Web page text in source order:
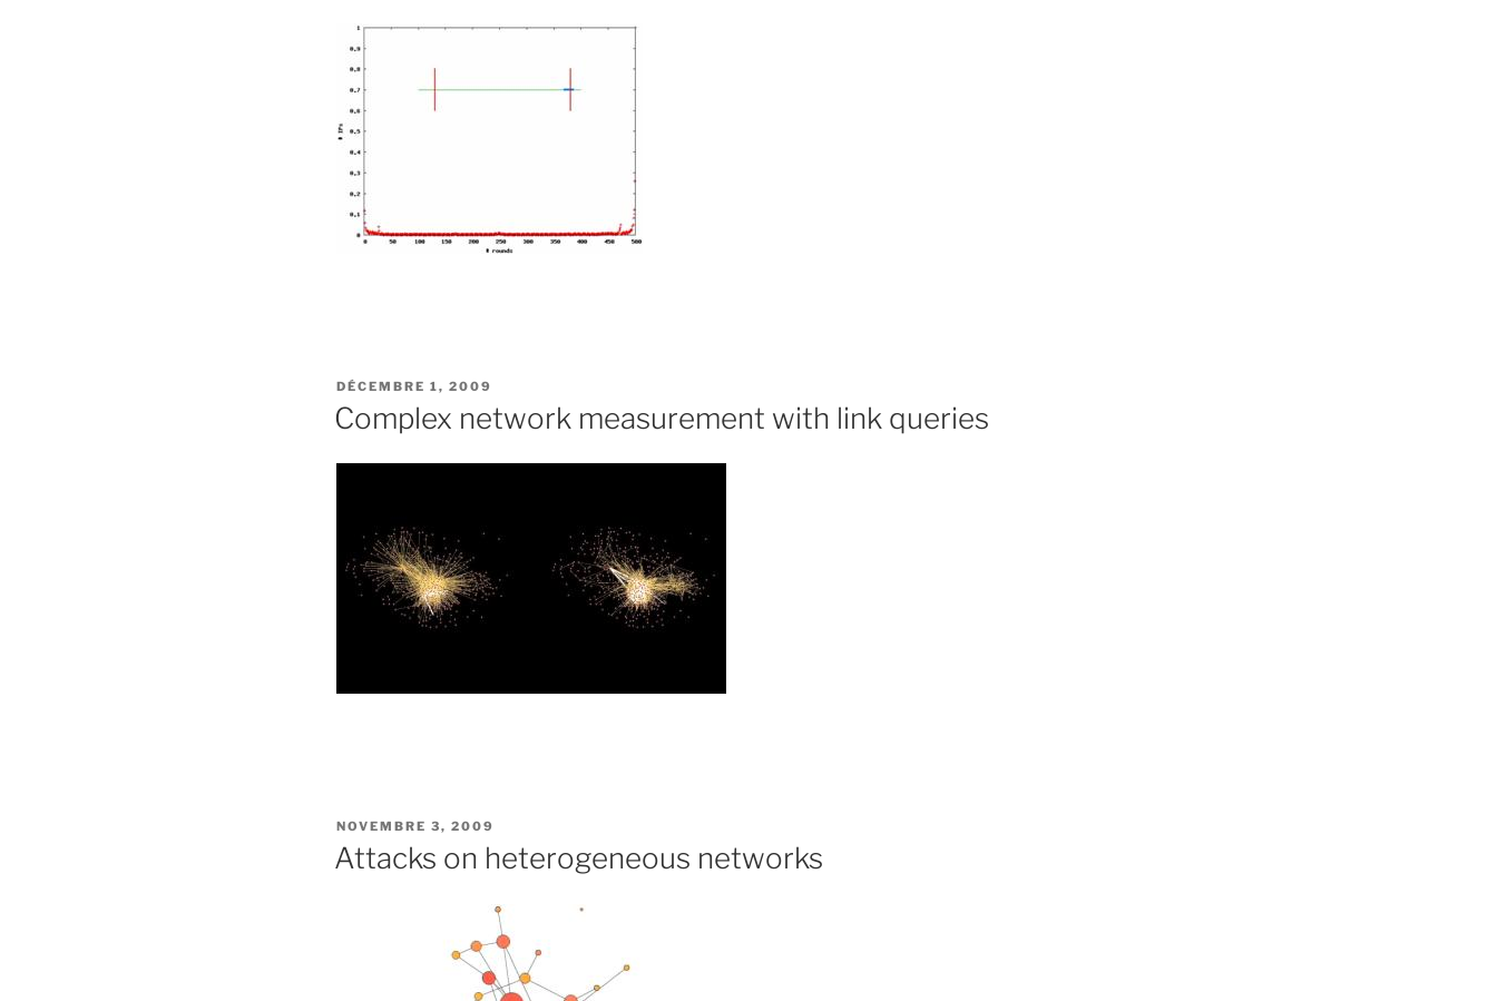
PUBLIÉ
LE
DÉCEMBRE 1, 2009
Complex network measurement with link queries
PUBLIÉ
LE
NOVEMBRE 3, 2009
Attacks on heterogeneous networks